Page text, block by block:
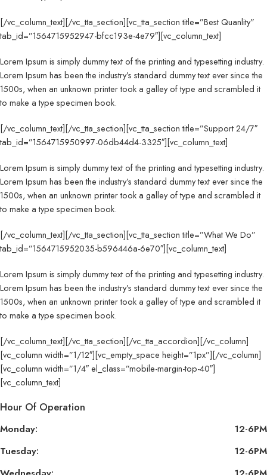
[/vc_column_text][/vc_tta_section][vc_tta_section title=”Best Quanlity”
tab_id=”1564715952947-bfcc193e-4e79″][vc_column_text]
Lorem Ipsum is simply dummy text of the printing and typesetting industry.
Lorem Ipsum has been the industry’s standard dummy text ever since the
1500s, when an unknown printer took a galley of type and scrambled it
to make a type specimen book.
[/vc_column_text][/vc_tta_section][vc_tta_section title=”Support 24/7″
tab_id=”1564715950997-06db44d4-3325″][vc_column_text]
Lorem Ipsum is simply dummy text of the printing and typesetting industry.
Lorem Ipsum has been the industry’s standard dummy text ever since the
1500s, when an unknown printer took a galley of type and scrambled it
to make a type specimen book.
[/vc_column_text][/vc_tta_section][vc_tta_section title=”What We Do”
tab_id=”1564715952035-b596446a-6e70″][vc_column_text]
Lorem Ipsum is simply dummy text of the printing and typesetting industry.
Lorem Ipsum has been the industry’s standard dummy text ever since the
1500s, when an unknown printer took a galley of type and scrambled it
to make a type specimen book.
[/vc_column_text][/vc_tta_section][/vc_tta_accordion][/vc_column]
[vc_column width=”1/12″][vc_empty_space height=”1px”][/vc_column]
[vc_column width=”1/4″ el_class=”mobile-margin-top-40″]
[vc_column_text]
Hour Of Operation
Monday:
12-6PM
Tuesday:
12-6PM